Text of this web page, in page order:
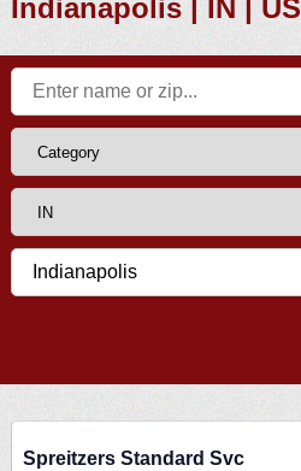
Indianapolis | IN | US
Spreitzers Standard Svc